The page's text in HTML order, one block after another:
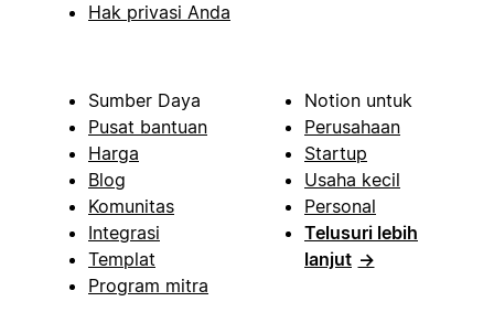
Hak privasi Anda
Sumber Daya
Pusat bantuan
Harga
Blog
Komunitas
Integrasi
Templat
Program mitra
Notion untuk
Perusahaan
Startup
Usaha kecil
Personal
Telusuri lebih
lanjut →